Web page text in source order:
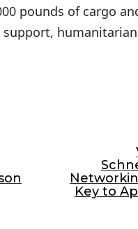
pounds of cargo
Key to